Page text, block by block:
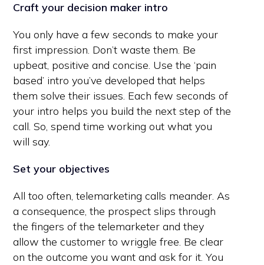
Craft your decision maker intro
You only have a few seconds to make your
first impression. Don’t waste them. Be
upbeat, positive and concise. Use the ‘pain
based’ intro you’ve developed that helps
them solve their issues. Each few seconds of
your intro helps you build the next step of the
call. So, spend time working out what you
will say.
Set your objectives
All too often, telemarketing calls meander. As
a consequence, the prospect slips through
the fingers of the telemarketer and they
allow the customer to wriggle free. Be clear
on the outcome you want and ask for it. You